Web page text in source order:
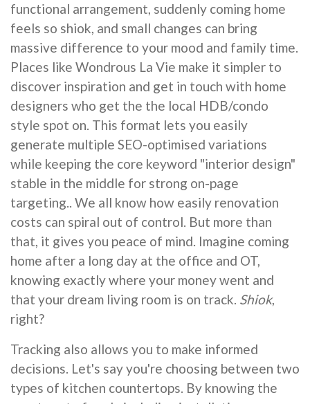
functional arrangement, suddenly coming home
feels so shiok, and small changes can bring
massive difference to your mood and family time.
Places like Wondrous La Vie make it simpler to
discover inspiration and get in touch with home
designers who get the the local HDB/condo
style spot on. This format lets you easily
generate multiple SEO-optimised variations
while keeping the core keyword "interior design"
stable in the middle for strong on-page
targeting.. We all know how easily renovation
costs can spiral out of control. But more than
that, it gives you peace of mind. Imagine coming
home after a long day at the office and OT,
knowing exactly where your money went and
that your dream living room is on track. Shiok,
right?
Tracking also allows you to make informed
decisions. Let's say you're choosing between two
types of kitchen countertops. By knowing the